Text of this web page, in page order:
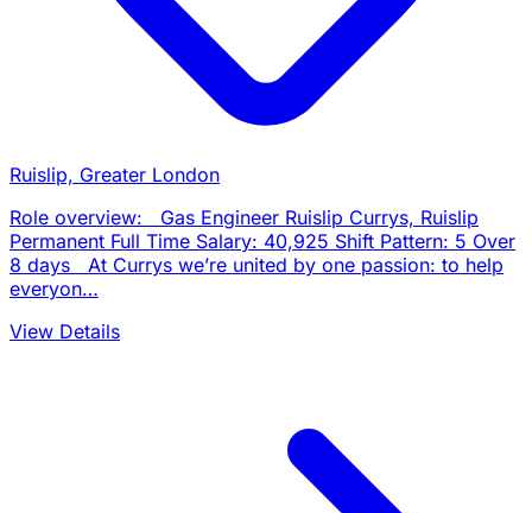
Ruislip, Greater London
Role overview: Gas Engineer Ruislip Currys, Ruislip
Permanent Full Time Salary: 40,925 Shift Pattern: 5 Over
8 days At Currys we’re united by one passion: to help
everyon…
View Details